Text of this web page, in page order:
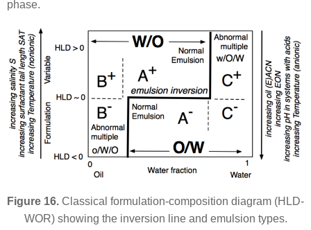
phase.
Figure 16. Classical formulation-composition diagram (HLD-
WOR) showing the inversion line and emulsion types.